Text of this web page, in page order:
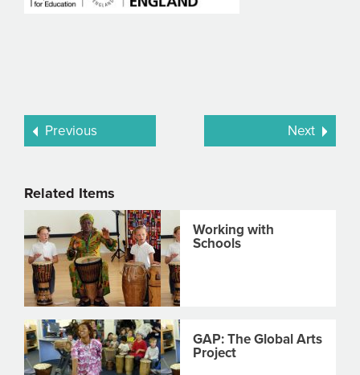
Previous Next
Related Items
Working with
Schools
GAP: The Global Arts
Project